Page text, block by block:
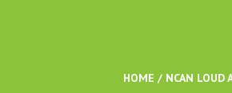
HOME / NCAN LOUD